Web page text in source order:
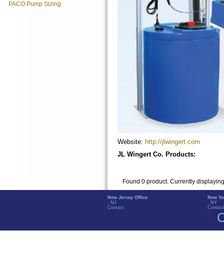
PACO Pump Sizing
Website: http://jlwingert.com
JL Wingert Co. Products:
Found 0 product. Currently
New Jersey Office
, NJ
Contact
New
, NY
Contact